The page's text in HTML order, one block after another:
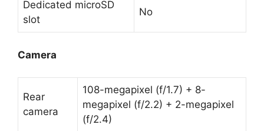
Dedicated microSD
slot
No
Camera
Rear
camera
108-megapixel (f/1.7) + 8-
megapixel (f/2.2) + 2-megapixel
(f/2.4)